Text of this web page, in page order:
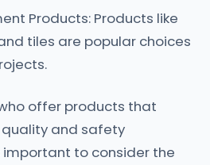
Products: Products like
tiles are popular choices
offer products that
and safety
important to consider the